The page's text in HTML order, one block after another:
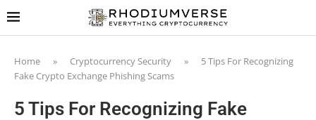
Home » Cryptocurrency Security »
5 Tips For Recognizing
Fake Crypto Exchange Phishing Scams
5 Tips For Recognizing Fake